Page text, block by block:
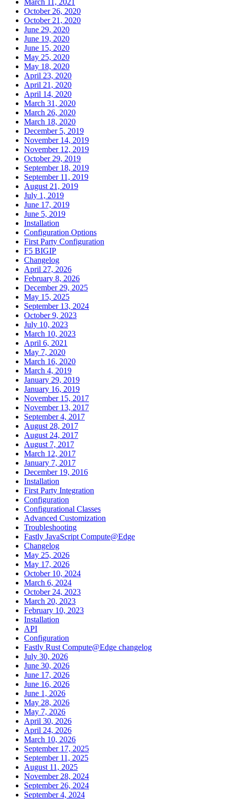
October 26, 2020
October 21, 2020
June 29, 2020
June 19, 2020
June 15, 2020
May 25, 2020
May 18, 2020
April 23, 2020
April 21, 2020
April 14, 2020
March 31, 2020
March 26, 2020
March 18, 2020
December 5, 2019
November 14, 2019
November 12, 2019
October 29, 2019
September 18, 2019
September 11, 2019
August 21, 2019
July 1, 2019
June 17, 2019
June 5, 2019
Installation
Configuration Options
First Party Configuration
F5 BIGIP
Changelog
April 27, 2026
February 8, 2026
December 29, 2025
May 15, 2025
September 13, 2024
October 9, 2023
July 10, 2023
March 10, 2023
April 6, 2021
May 7, 2020
March 16, 2020
March 4, 2019
January 29, 2019
January 16, 2019
November 15, 2017
November 13, 2017
September 4, 2017
August 28, 2017
August 24, 2017
August 7, 2017
March 12, 2017
January 7, 2017
December 19, 2016
Installation
First Party Integration
Configuration
Configurational Classes
Advanced Customization
Troubleshooting
Fastly JavaScript Compute@Edge
Changelog
May 25, 2026
May 17, 2026
October 10, 2024
March 6, 2024
October 24, 2023
March 20, 2023
February 10, 2023
Installation
API
Configuration
Fastly Rust Compute@Edge changelog
July 30, 2026
June 30, 2026
June 17, 2026
June 16, 2026
June 1, 2026
May 28, 2026
May 7, 2026
April 30, 2026
April 24, 2026
March 10, 2026
September 17, 2025
September 11, 2025
August 11, 2025
November 28, 2024
September 26, 2024
September 4, 2024